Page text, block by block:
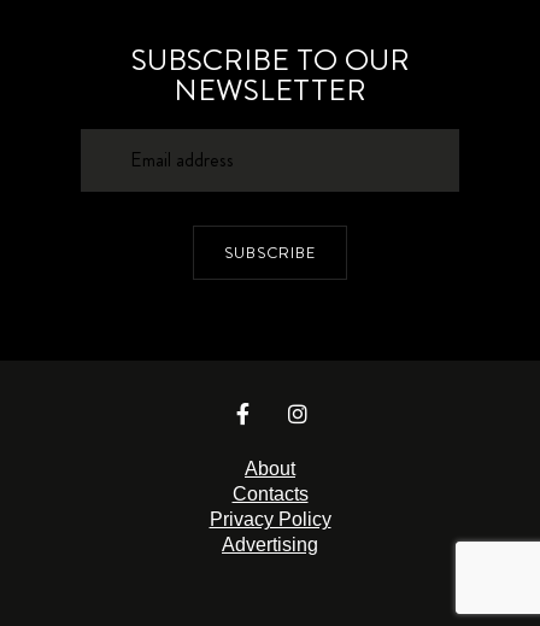
SUBSCRIBE TO OUR
NEWSLETTER
SUBSCRIBE
About
Contacts
Privacy Policy
Advertising